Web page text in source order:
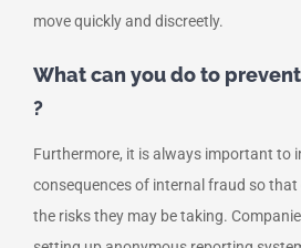
move quickly and discreetly.
What can you do to
?
Furthermore, it is always important to
consequences of internal fraud so that
the risks they may be taking.